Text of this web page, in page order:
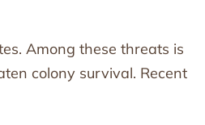
Among these threats is
colony survival. Recent